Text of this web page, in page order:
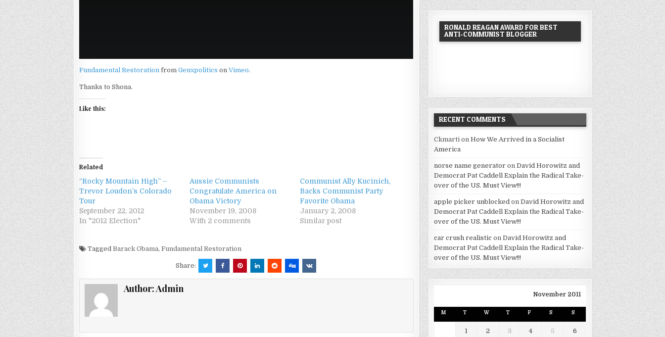
Fundamental Restoration fromGenxpolitics onVimeo.
Thanks to Shona.
Like this:
Related
“Rocky Mountain High” –
Trevor Loudon’s Colorado
Tour
September 22, 2012
In "2012 Election"
Aussie Communists
Congratulate America on
Obama Victory
November 19, 2008
With 2 comments
Communist Ally Kucinich,
Backs Communist Party
Favorite Obama
January 2, 2008
Similar post
TaggedBarack Obama,Fundamental Restoration
Share:
Author:Admin
RONALD REAGAN AWARD FOR BEST
ANTI-COMMUNIST BLOGGER
RECENT COMMENTS
Ckmarti onHow We Arrived in a Socialist
America
norse name generator onDavid Horowitz and
Democrat Pat Caddell Explain the Radical Take-
over of the US. Must View!!!
apple picker unblocked onDavid Horowitz and
Democrat Pat Caddell Explain the Radical Take-
over of the US. Must View!!!
car crush realistic onDavid Horowitz and
Democrat Pat Caddell Explain the Radical Take-
over of the US. Must View!!!
November 2011
M T W T F S S
1 2 3 4 5 6